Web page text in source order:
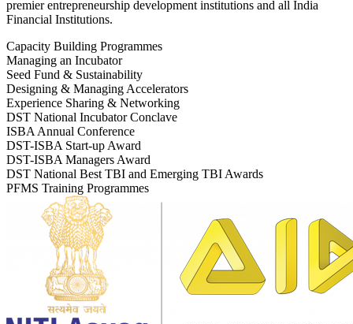
premier entrepreneurship development institutions and all India
Financial Institutions.
Capacity Building Programmes
Managing an Incubator
Seed Fund & Sustainability
Designing & Managing Accelerators
Experience Sharing & Networking
DST National Incubator Conclave
ISBA Annual Conference
DST-ISBA Start-up Award
DST-ISBA Managers Award
DST National Best TBI and Emerging TBI Awards
PFMS Training Programmes